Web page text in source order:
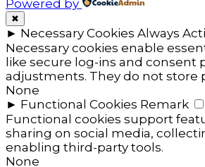
Powered by
✖
► Necessary Cookies Always
Necessary cookies enable
like secure log-ins and consent
adjustments. They do not store
None
► Functional Cookies Remark
Functional cookies support
sharing on social media,
enabling third-party tools.
None